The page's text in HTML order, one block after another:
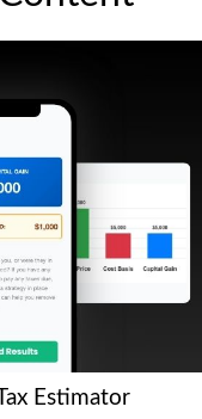
Estimator